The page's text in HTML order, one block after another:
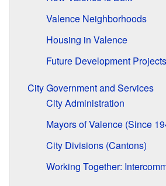
Valence Neighborhoods
Housing in Valence
Future Development Projects
City Government and Services
City Administration
Mayors of Valence (Since
City Divisions (Cantons)
Working Together: